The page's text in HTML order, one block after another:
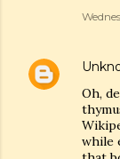
Oh,
while